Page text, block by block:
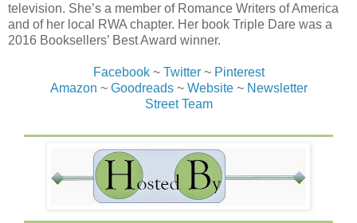
television. She’s a member of Romance Writers of America
and of her local RWA chapter. Her book Triple Dare was a
2016 Booksellers’ Best Award winner.
Facebook~ Twitter~ Pinterest
Amazon ~ Goodreads~ Website~ Newsletter
Street Team